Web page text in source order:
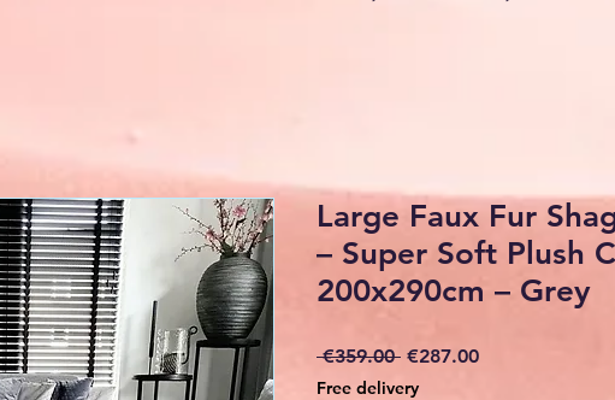
Large Faux Fur
– Super Soft Plush
200x290cm – Grey
€359.00 Regular
€287.00Sale
Free delivery